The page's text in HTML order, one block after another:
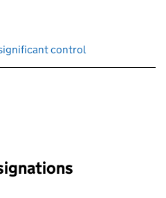
control
will reload the page.